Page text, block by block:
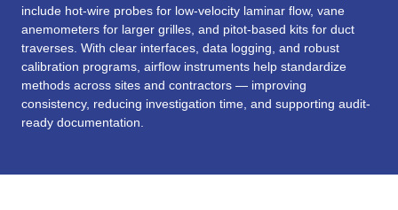
include hot-wire probes for low-velocity laminar flow, vane
anemometers for larger grilles, and pitot-based kits for duct
traverses. With clear interfaces, data logging, and robust
calibration programs, airflow instruments help standardize
methods across sites and contractors — improving
consistency, reducing investigation time, and supporting audit-
ready documentation.